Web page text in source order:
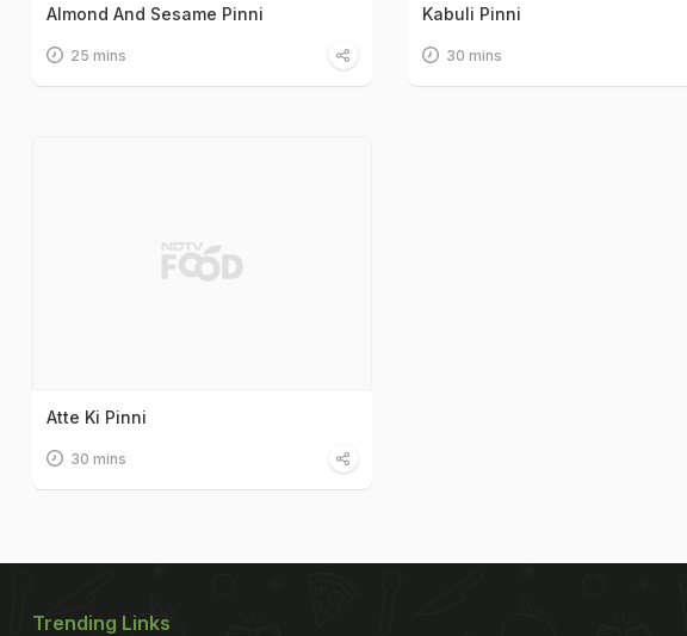
Almond And Sesame Pinni
25 mins
Kabuli Pinni
30 mins
Atte Ki Pinni
30 mins
Trending Links